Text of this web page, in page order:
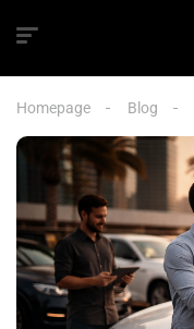
Homepage Blog